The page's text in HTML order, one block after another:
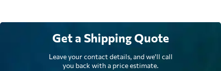
Get a Shipping Quote
Leave your contact details, and we'll call
you back with a price estimate.